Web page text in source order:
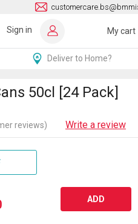
Sign in My cart
Deliver to Home?
50cl [24 Pack]
reviews) Write a review
ADD